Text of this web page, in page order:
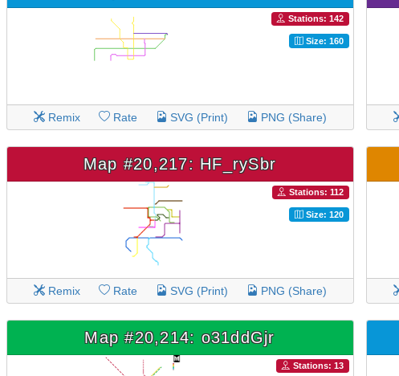
Stations: 142
Size: 160
Remix Rate SVG (Print) PNG (Share)
Map #20,217: HF_rySbr
Stations: 112
Size: 120
Remix Rate SVG (Print) PNG (Share)
Map #20,214: o31ddGjr
Stations: 13